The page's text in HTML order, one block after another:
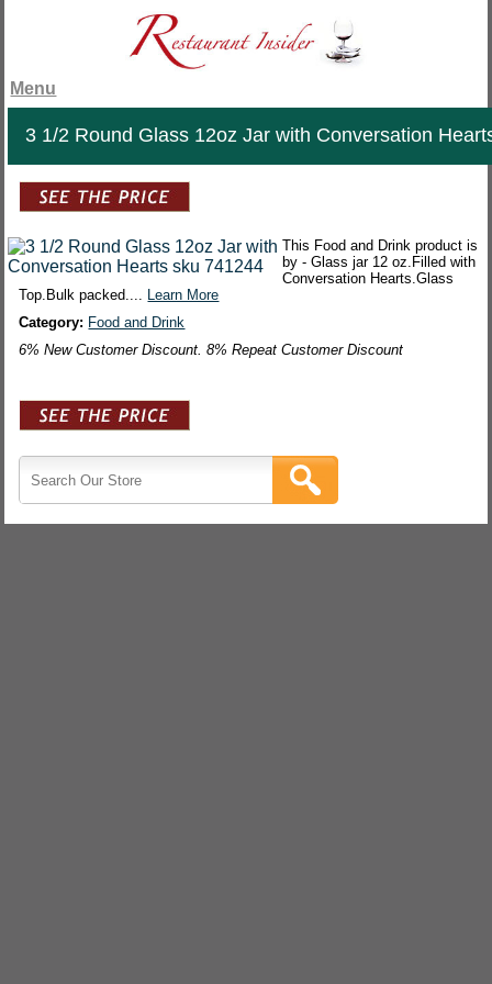
Menu
3 1/2 Round Glass 12oz Jar with Conversation
This Food and Drink product is
by - Glass jar 12 oz.Filled with
Conversation Hearts.Glass
Top.Bulk packed.... Learn More
Category: Food and Drink
6% New Customer Discount. 8% Repeat Customer Discount